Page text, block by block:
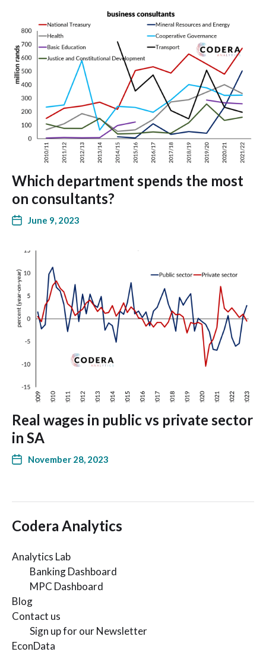
Which department spends the most
on consultants?
June 9, 2023
Real wages in public vs private sector
in SA
November 28, 2023
Codera Analytics
Analytics Lab
Banking Dashboard
MPC Dashboard
Blog
Contact us
Sign up for our Newsletter
EconData